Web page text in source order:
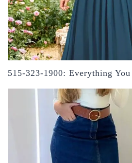
515-323-1900: Everything